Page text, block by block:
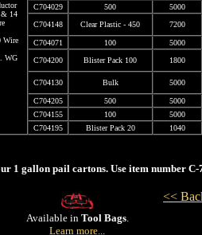
& 14
Wire
WG
C704029 500
5000
C704148 Clear Plastic - 450 7200
C704071 100
5000
C704200 Blister Pack 100 1800
C704130 Bulk 5000
C704205 500
5000
C704155 100
5000
C704195 Blister Pack 20 1040
1 gallon pail cartons. Use item number C-
Available in Tool Bags.
Learn more...
<<